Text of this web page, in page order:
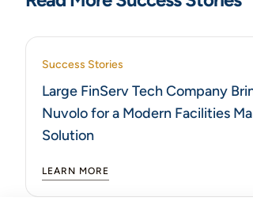
Success Stories
Large FinServ Tech Company
Nuvolo for a Modern Facilities
Solution
LEARN MORE